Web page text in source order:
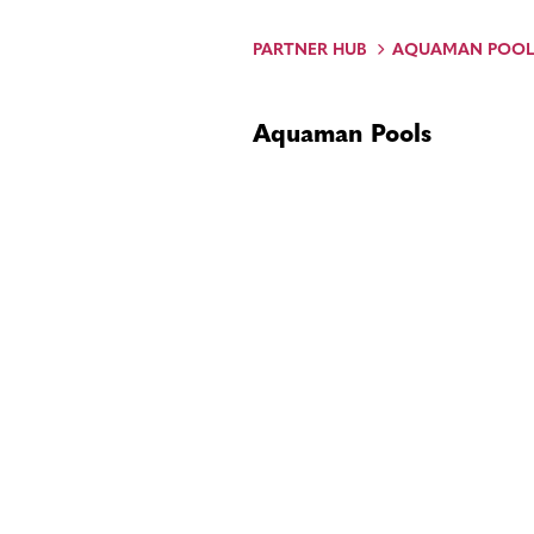
PARTNER HUB AQUAMAN
Aquaman Pools